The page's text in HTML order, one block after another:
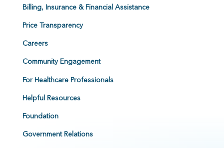
Billing, Insurance & Financial Assistance
Price Transparency
Careers
Community Engagement
For Healthcare Professionals
Helpful Resources
Foundation
Government Relations